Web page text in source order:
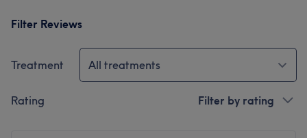
Filter Reviews
Treatment All treatments
Rating Filter by rating